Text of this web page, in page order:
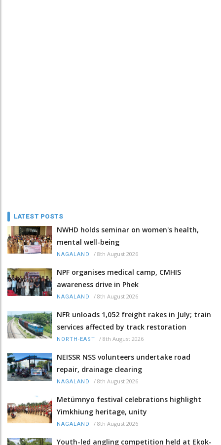
LATEST POSTS
NWHD holds seminar on women's health,
mental well-being
NAGALAND / 8th August 2026
NPF organises medical camp, CMHIS
awareness drive in Phek
NAGALAND / 8th August 2026
NFR unloads 1,052 freight rakes in July; train
services affected by track restoration
NORTH-EAST / 8th August 2026
NEISSR NSS volunteers undertake road
repair, drainage clearing
NAGALAND / 8th August 2026
Metümnyo festival celebrations highlight
Yimkhiung heritage, unity
NAGALAND / 8th August 2026
Youth-led angling competition held at Ekok-